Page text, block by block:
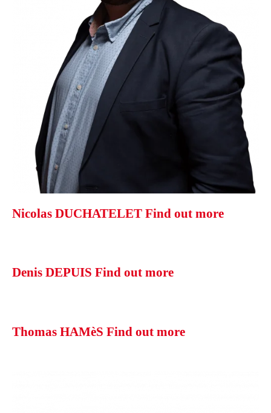
Nicolas DUCHATELET Find out more
Denis DEPUIS Find out more
Thomas HAMèS Find out more